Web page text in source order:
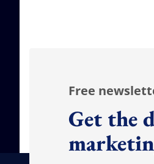
Free
Get the